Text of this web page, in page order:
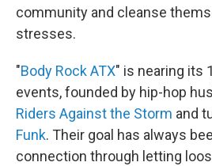
community and cleanse
stresses.
"Body Rock ATX" is nearing its
events, founded by hip-hop
Riders Against the Storm and
Funk. Their goal has always
connection through letting